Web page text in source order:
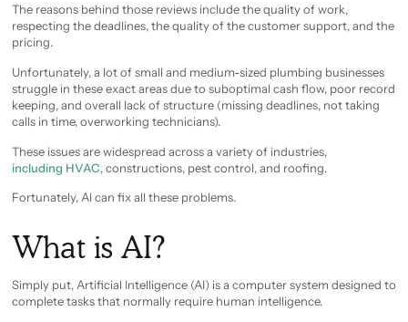
The reasons behind those reviews include the quality of work,
respecting the deadlines, the quality of the customer support, and the
pricing.
Unfortunately, a lot of small and medium-sized plumbing businesses
struggle in these exact areas due to suboptimal cash flow, poor record
keeping, and overall lack of structure (missing deadlines, not taking
calls in time, overworking technicians).
These issues are widespread across a variety of industries,
including HVAC, constructions, pest control, and roofing.
Fortunately, AI can fix all these problems.
What is AI?
Simply put, Artificial Intelligence (AI) is a computer system designed to
complete tasks that normally require human intelligence.